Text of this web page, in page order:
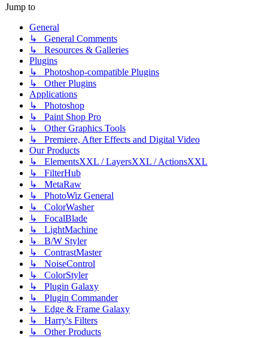
Jump to
General
↳ General Comments
↳ Resources & Galleries
Plugins
↳ Photoshop-compatible Plugins
↳ Other Plugins
Applications
↳ Photoshop
↳ Paint Shop Pro
↳ Other Graphics Tools
↳ Premiere, After Effects and Digital Video
Our Products
↳ ElementsXXL / LayersXXL / ActionsXXL
↳ FilterHub
↳ MetaRaw
↳ PhotoWiz General
↳ ColorWasher
↳ FocalBlade
↳ LightMachine
↳ B/W Styler
↳ ContrastMaster
↳ NoiseControl
↳ ColorStyler
↳ Plugin Galaxy
↳ Plugin Commander
↳ Edge & Frame Galaxy
↳ Harry's Filters
↳ Other Products